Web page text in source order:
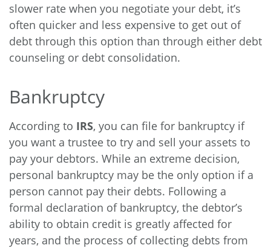
slower rate when you negotiate your debt, it’s
often quicker and less expensive to get out of
debt through this option than through either debt
counseling or debt consolidation.
Bankruptcy
According to IRS, you can file for bankruptcy if
you want a trustee to try and sell your assets to
pay your debtors. While an extreme decision,
personal bankruptcy may be the only option if a
person cannot pay their debts. Following a
formal declaration of bankruptcy, the debtor’s
ability to obtain credit is greatly affected for
years, and the process of collecting debts from